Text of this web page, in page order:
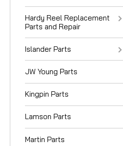
Hardy Reel Replacement
Parts and Repair
Islander Parts
JW Young Parts
Kingpin Parts
Lamson Parts
Martin Parts